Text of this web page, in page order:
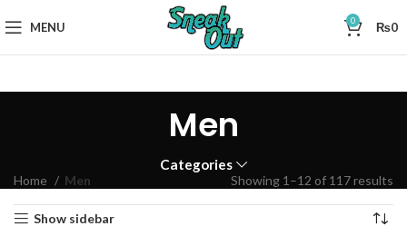
MENU 0 ₨0
Men
Categories
Home Men Showing 1–12 of 117 results
Show sidebar